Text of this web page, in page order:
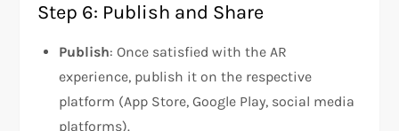
Step 6: Publish and Share
Publish: Once satisfied with the AR
experience, publish it on the respective
platform (App Store, Google Play, social media
platforms).